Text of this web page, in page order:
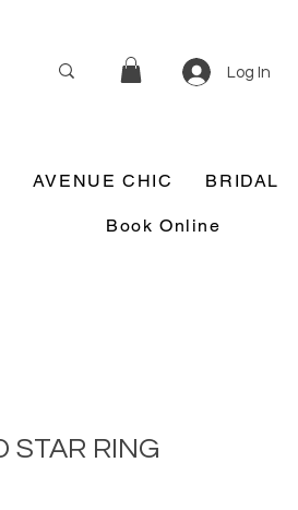
Log In
AVENUE CHIC BRIDAL
Book Online
STAR RING